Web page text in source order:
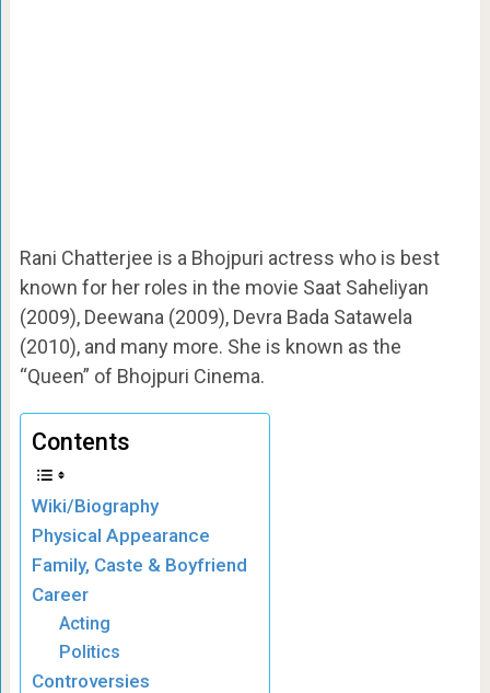
Rani Chatterjee is a Bhojpuri actress who is best
known for her roles in the movie Saat Saheliyan
(2009), Deewana (2009), Devra Bada Satawela
(2010), and many more. She is known as the
“Queen” of Bhojpuri Cinema.
Contents
Wiki/Biography
Physical Appearance
Family, Caste & Boyfriend
Career
Acting
Politics
Controversies